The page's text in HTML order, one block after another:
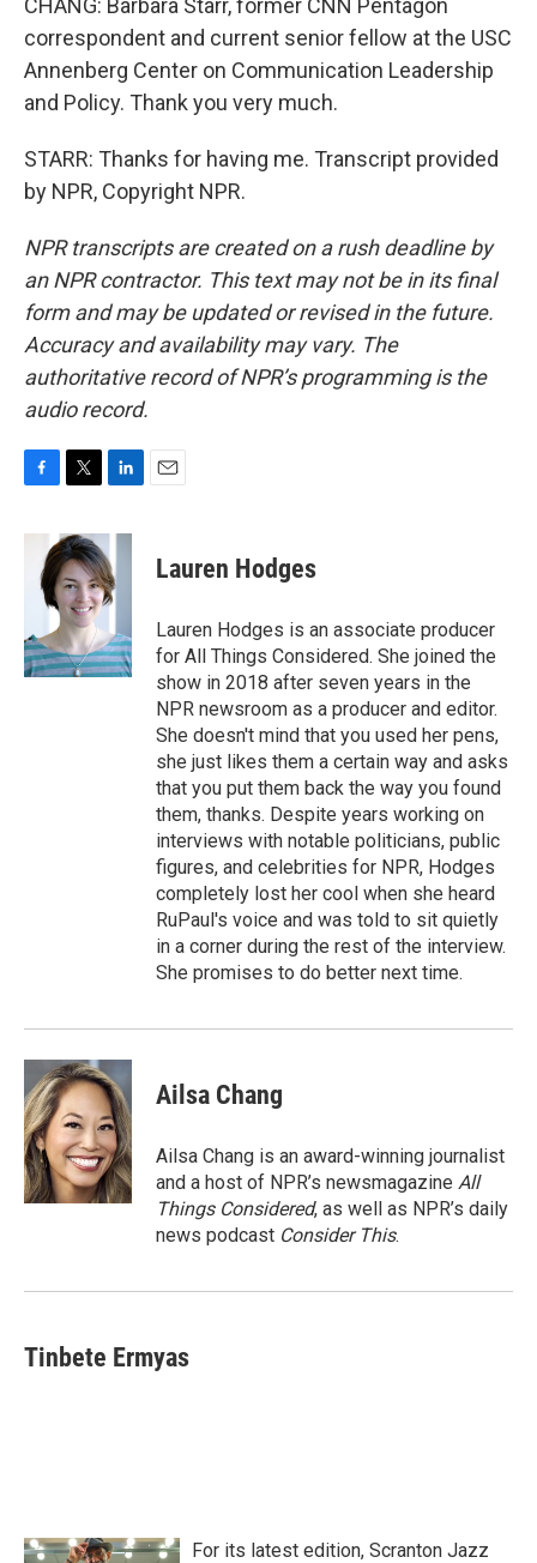
CHANG: Barbara Starr, former CNN Pentagon
correspondent and current senior fellow at the USC
Annenberg Center on Communication Leadership
and Policy. Thank you very much.
STARR: Thanks for having me. Transcript provided
by NPR, Copyright NPR.
NPR transcripts are created on a rush deadline by
an NPR contractor. This text may not be in its final
form and may be updated or revised in the future.
Accuracy and availability may vary. The
authoritative record of NPR’s programming is the
audio record.
c
k
i
t
t
e
r
n
k
e
d
n
Lauren Hodges
Lauren Hodges is an associate producer
for All Things Considered. She joined the
show in 2018 after seven years in the
NPR newsroom as a producer and editor.
She doesn't mind that you used her pens,
she just likes them a certain way and asks
that you put them back the way you found
them, thanks. Despite years working on
interviews with notable politicians, public
figures, and celebrities for NPR, Hodges
completely lost her cool when she heard
RuPaul's voice and was told to sit quietly
in a corner during the rest of the interview.
She promises to do better next time.
Ailsa Chang
Ailsa Chang is an award-winning journalist
and a host of NPR’s newsmagazine All
Things Considered, as well as NPR’s daily
news podcast Consider This.
Tinbete Ermyas
For its latest edition, Scranton Jazz